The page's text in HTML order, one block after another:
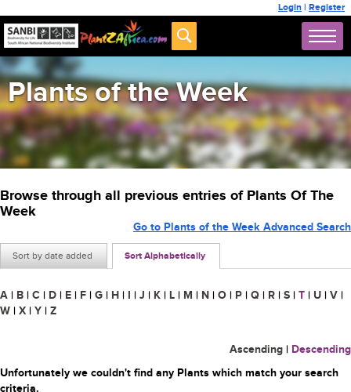
Login | Register
Plants of the Week
Browse through all previous entries of Plants Of The
Week
Sort by date added Sort Alphabetically
Go to Plants of the Week Advanced Search
A | B | C | D | E | F | G | H | I | J | K | L | M | N | O | P | Q | R | S | T | U | V |
W | X | Y | Z
Ascending | Descending
Unfortunately we couldn't find any Plants which match your search
criteria.